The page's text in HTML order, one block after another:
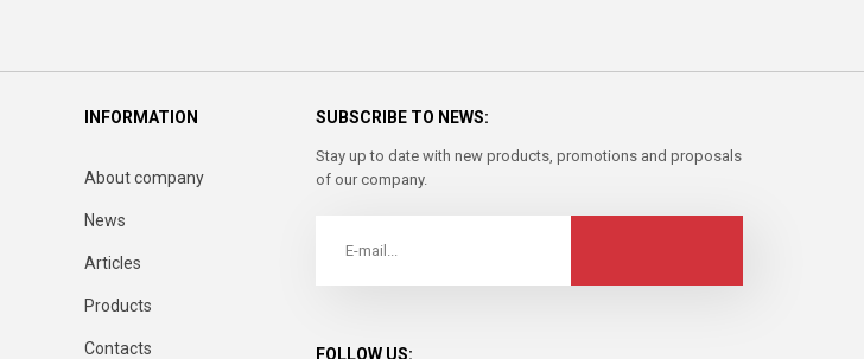
INFORMATION
About company
News
Articles
Products
Contacts
SUBSCRIBE TO NEWS:
Stay up to date with new products, promotions and proposals
of our company.
FOLLOW US: